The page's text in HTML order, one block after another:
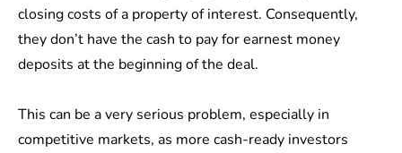
closing costs of a property of interest. Consequently,
they don’t have the cash to pay for earnest money
deposits at the beginning of the deal.
This can be a very serious problem, especially in
competitive markets, as more cash-ready investors